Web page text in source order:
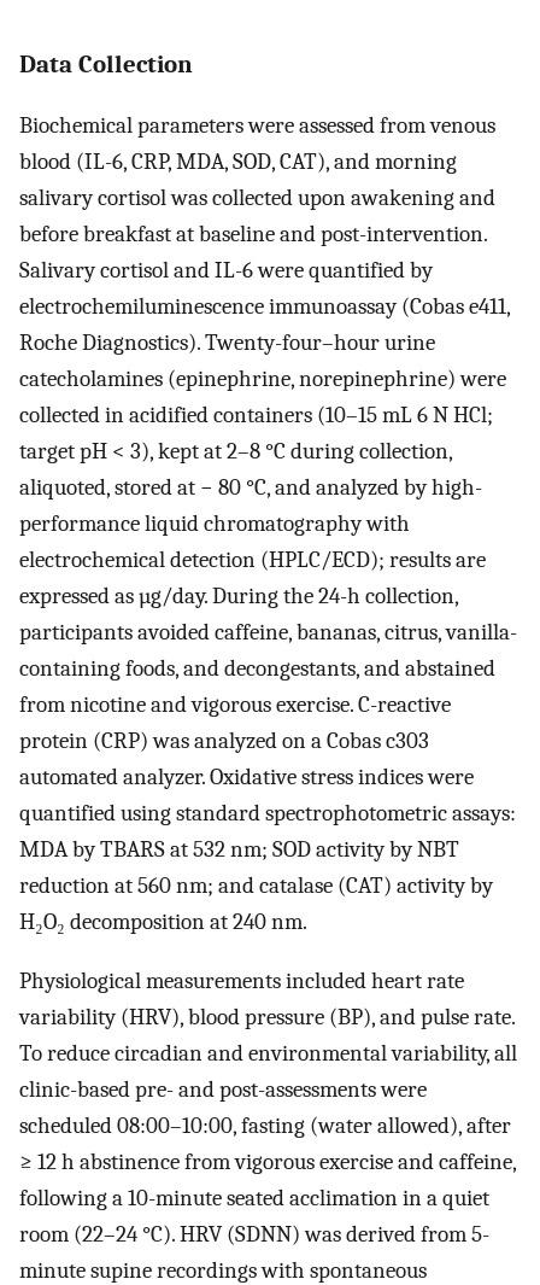
Data Collection
Biochemical parameters were assessed from venous
blood (IL-6, CRP, MDA, SOD, CAT), and morning
salivary cortisol was collected upon awakening and
before breakfast at baseline and post-intervention.
Salivary cortisol and IL-6 were quantified by
electrochemiluminescence immunoassay (Cobas e411,
Roche Diagnostics). Twenty-four–hour urine
catecholamines (epinephrine, norepinephrine) were
collected in acidified containers (10–15 mL 6 N HCl;
target pH < 3), kept at 2–8 °C during collection,
aliquoted, stored at − 80 °C, and analyzed by high-
performance liquid chromatography with
electrochemical detection (HPLC/ECD); results are
expressed as µg/day. During the 24-h collection,
participants avoided caffeine, bananas, citrus, vanilla-
containing foods, and decongestants, and abstained
from nicotine and vigorous exercise. C-reactive
protein (CRP) was analyzed on a Cobas c303
automated analyzer. Oxidative stress indices were
quantified using standard spectrophotometric assays:
MDA by TBARS at 532 nm; SOD activity by NBT
reduction at 560 nm; and catalase (CAT) activity by
H₂O₂ decomposition at 240 nm.
Physiological measurements included heart rate
variability (HRV), blood pressure (BP), and pulse rate.
To reduce circadian and environmental variability, all
clinic-based pre- and post-assessments were
scheduled 08:00–10:00, fasting (water allowed), after
≥ 12 h abstinence from vigorous exercise and caffeine,
following a 10-minute seated acclimation in a quiet
room (22–24 °C). HRV (SDNN) was derived from 5-
minute supine recordings with spontaneous